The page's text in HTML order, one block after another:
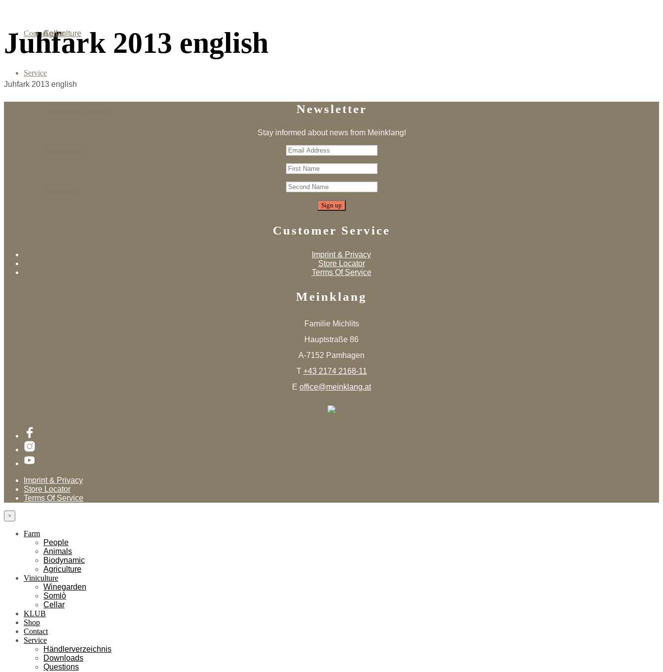
Agriculture
Cellar
Contact
Service
Juhfark 2013 english
Juhfark 2013 english
Newsletter
Stay informed about news from Meinklang!
Customer Service
Imprint & Privacy
Store Locator
Terms Of Service
Meinklang
Familie Michlits
Hauptstraße 86
A-7152 Pamhagen
T +43 2174 2168-11
E office@meinklang.at
Imprint & Privacy
Store Locator
Terms Of Service
×
Farm
People
Animals
Biodynamic
Agriculture
Viniculture
Winegarden
Somlò
Cellar
KLUB
Shop
Contact
Service
Händlerverzeichnis
Downloads
Questions